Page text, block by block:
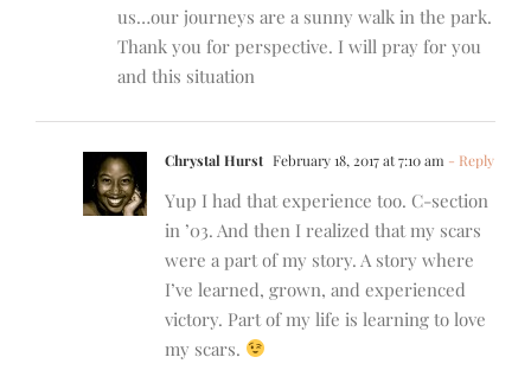
us…our journeys are a sunny walk in the park.
Thank you for perspective. I will pray for you
and this situation
Chrystal Hurst February 18, 2017 at 7:10 am - Reply
Yup I had that experience too. C-section
in ’03. And then I realized that my scars
were a part of my story. A story where
I’ve learned, grown, and experienced
victory. Part of my life is learning to love
my scars.